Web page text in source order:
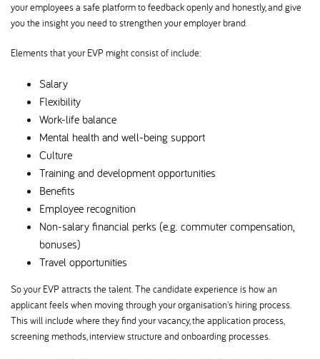
your employees a safe platform to feedback openly and honestly, and give
you the insight you need to strengthen your employer brand.
Elements that your EVP might consist of include:
Salary
Flexibility
Work-life balance
Mental health and well-being support
Culture
Training and development opportunities
Benefits
Employee recognition
Non-salary financial perks (e.g. commuter compensation,
bonuses)
Travel opportunities
So your EVP attracts the talent. The candidate experience is how an
applicant feels when moving through your organisation's hiring process.
This will include where they find your vacancy, the application process,
screening methods, interview structure and onboarding processes.